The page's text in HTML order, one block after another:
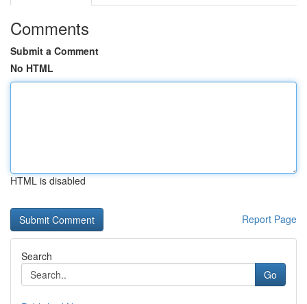
Comments
Submit a Comment
No HTML
HTML is disabled
Report Page
Search
Go